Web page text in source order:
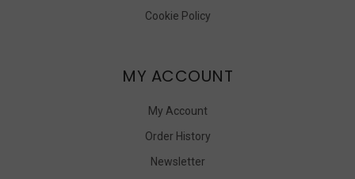
Cookie Policy
MY ACCOUNT
My Account
Order History
Newsletter